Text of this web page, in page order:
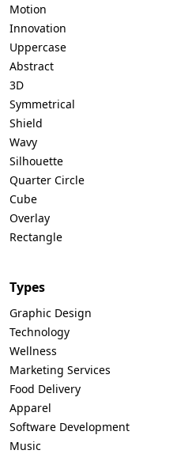
Motion
Innovation
Uppercase
Abstract
3D
Symmetrical
Shield
Wavy
Silhouette
Quarter Circle
Cube
Overlay
Rectangle
Types
Graphic Design
Technology
Wellness
Marketing Services
Food Delivery
Apparel
Software Development
Music